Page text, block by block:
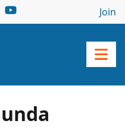
Join